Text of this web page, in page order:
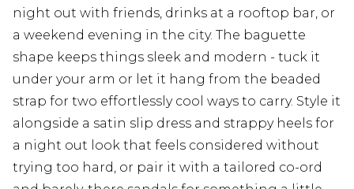
night out with friends, drinks at a rooftop bar, or
a weekend evening in the city. The baguette
shape keeps things sleek and modern - tuck it
under your arm or let it hang from the beaded
strap for two effortlessly cool ways to carry. Style it
alongside a satin slip dress and strappy heels for
a night out look that feels considered without
trying too hard, or pair it with a tailored co-ord